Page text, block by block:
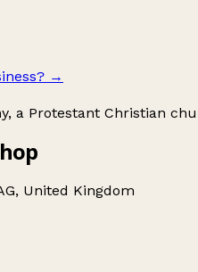
→
a Protestant Christian
United Kingdom